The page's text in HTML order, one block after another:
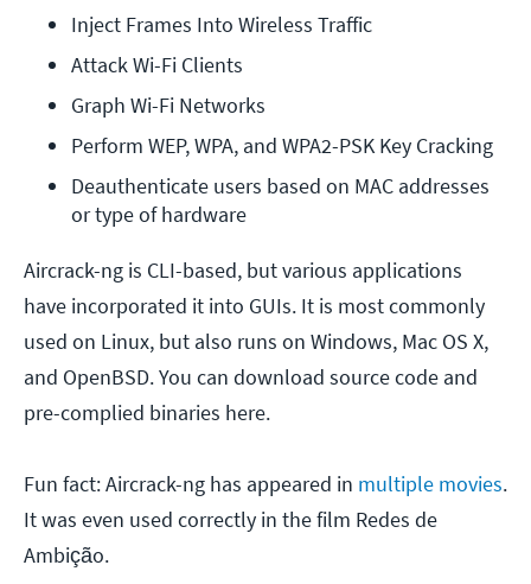
Inject Frames Into Wireless Traffic
Attack Wi-Fi Clients
Graph Wi-Fi Networks
Perform WEP, WPA, and WPA2-PSK Key Cracking
Deauthenticate users based on MAC addresses
or type of hardware
Aircrack-ng is CLI-based, but various applications
have incorporated it into GUIs. It is most commonly
used on Linux, but also runs on Windows, Mac OS X,
and OpenBSD. You can download source code and
pre-complied binaries here.
Fun fact: Aircrack-ng has appeared in multiple movies.
It was even used correctly in the film Redes de
Ambição.